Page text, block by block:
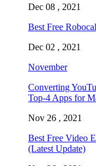
Dec 08 , 2021
Best Free
Dec 02 , 2021
November
Converting
Top-4 Apps for
Nov 26 , 2021
Best Free Video
(Latest Update)